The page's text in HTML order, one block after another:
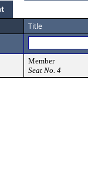
Title
Member
Seat No. 4